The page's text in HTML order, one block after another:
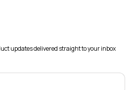
updates delivered straight to your inbox